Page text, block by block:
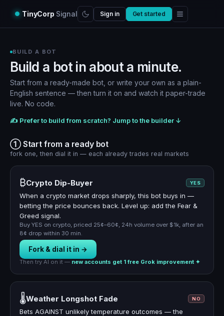
TinyCorp Signal Sign in Get started
BUILD A BOT
Build a bot in about a minute.
Start from a ready-made bot, or write your own as a plain-
English sentence — then turn it on and watch it paper-trade
live. No code.
✍️ Prefer to build from scratch? Jump to the builder ↓
① Start from a ready bot
fork one, then dial it in — each already trades real markets
₿Crypto Dip-Buyer YES
When a crypto market drops sharply, this bot buys in —
betting the price bounces back. Level up: add the Fear &
Greed signal.
Buy YES on crypto, priced 25¢–60¢, 24h volume over $1k, after an
8¢ drop within 30 min.
Fork & dial it in →
Then try AI on it — new accounts get 1 free Grok improvement ✦
🌡️Weather Longshot Fade NO
Bets AGAINST unlikely temperature outcomes — the